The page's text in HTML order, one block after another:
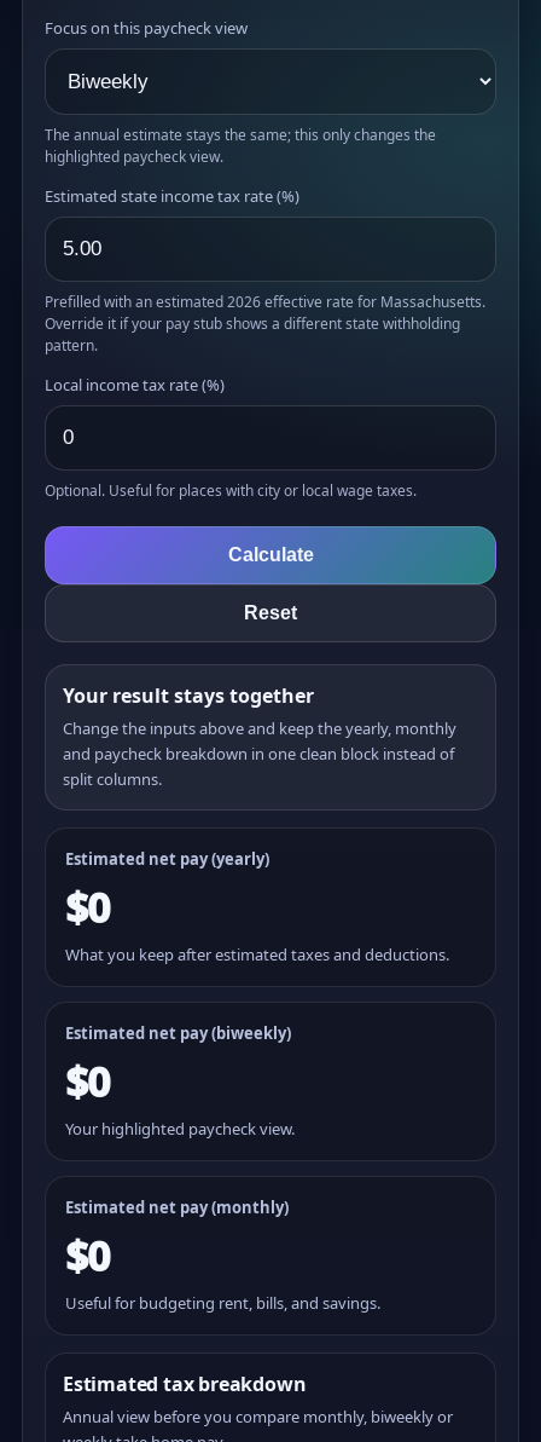
Focus on this paycheck view
The annual estimate stays the same; this only changes the
highlighted paycheck view.
Estimated state income tax rate (%)
Prefilled with an estimated 2026 effective rate for Massachusetts.
Override it if your pay stub shows a different state withholding
pattern.
Local income tax rate (%)
Optional. Useful for places with city or local wage taxes.
Calculate
Reset
Your result stays together
Change the inputs above and keep the yearly, monthly
and paycheck breakdown in one clean block instead of
split columns.
Estimated net pay (yearly)
$0
What you keep after estimated taxes and deductions.
Estimated net pay (biweekly)
$0
Your highlighted paycheck view.
Estimated net pay (monthly)
$0
Useful for budgeting rent, bills, and savings.
Estimated tax breakdown
Annual view before you compare monthly, biweekly or